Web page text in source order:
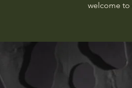
welcome to